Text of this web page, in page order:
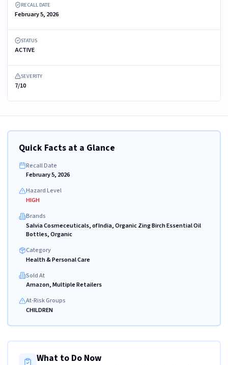
RECALL DATE
February 5, 2026
STATUS
ACTIVE
SEVERITY
7/10
Quick Facts at a Glance
Recall Date
February 5, 2026
Hazard Level
HIGH
Brands
Salvia Cosmeceuticals, of India, Organic Zing Birch Essential Oil
Bottles, Organic
Category
Health & Personal Care
Sold At
Amazon, Multiple Retailers
At-Risk Groups
CHILDREN
What to Do Now